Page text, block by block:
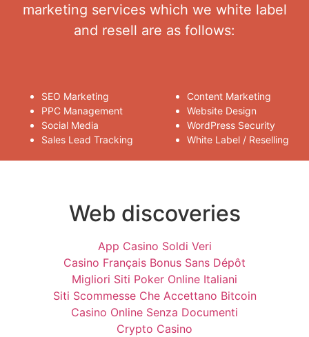
marketing services which we white label
and resell are as follows:
SEO Marketing
PPC Management
Social Media
Sales Lead Tracking
Content Marketing
Website Design
WordPress Security
White Label / Reselling
Web discoveries
App Casino Soldi Veri
Casino Français Bonus Sans Dépôt
Migliori Siti Poker Online Italiani
Siti Scommesse Che Accettano Bitcoin
Casino Online Senza Documenti
Crypto Casino